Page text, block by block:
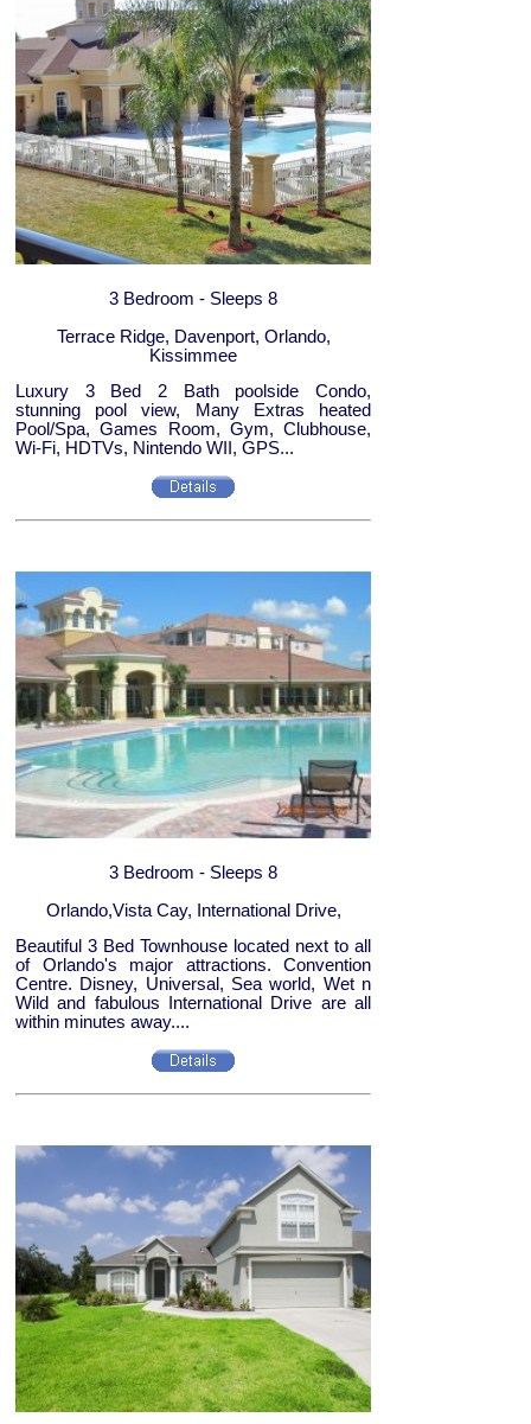
3 Bedroom - Sleeps 8
Terrace Ridge, Davenport, Orlando,
Kissimmee
Luxury 3 Bed 2 Bath poolside Condo,
stunning pool view, Many Extras heated
Pool/Spa, Games Room, Gym, Clubhouse,
Wi-Fi, HDTVs, Nintendo WII, GPS...
3 Bedroom - Sleeps 8
Orlando,Vista Cay, International Drive,
Beautiful 3 Bed Townhouse located next to all
of Orlando's major attractions. Convention
Centre. Disney, Universal, Sea world, Wet n
Wild and fabulous International Drive are all
within minutes away....